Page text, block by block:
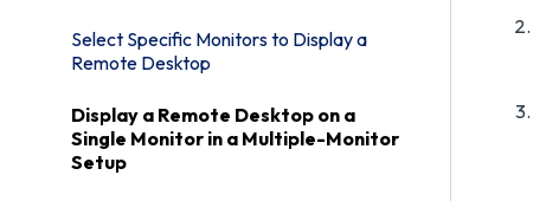
Select Specific Monitors to Display a
Remote Desktop
Display a Remote Desktop on a
Single Monitor in a Multiple-Monitor
Setup